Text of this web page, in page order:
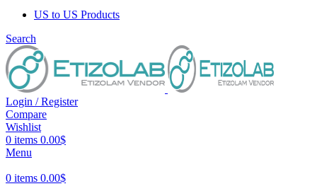
US to US Products
Search
Login / Register
Compare
Wishlist
0 items 0.00$
Menu
0 items 0.00$